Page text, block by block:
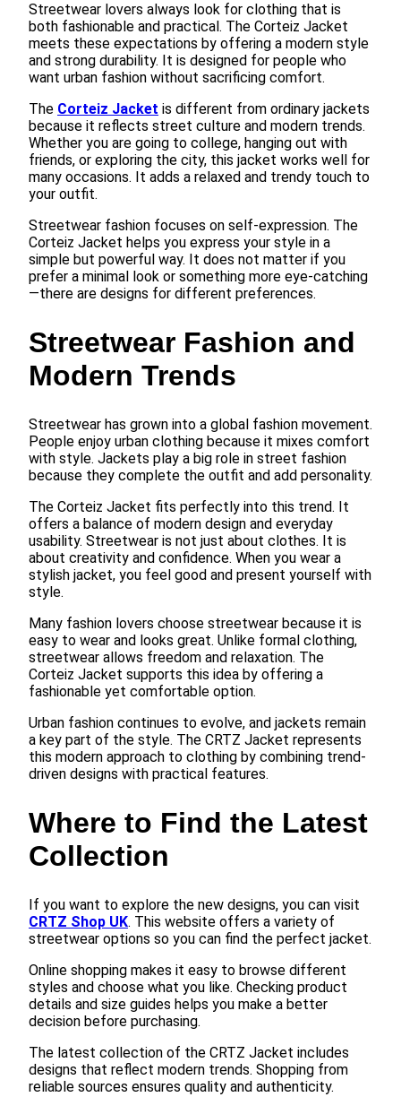
Streetwear lovers always look for clothing that is
both fashionable and practical. The Corteiz Jacket
meets these expectations by offering a modern style
and strong durability. It is designed for people who
want urban fashion without sacrificing comfort.
The Corteiz Jacket is different from ordinary jackets
because it reflects street culture and modern trends.
Whether you are going to college, hanging out with
friends, or exploring the city, this jacket works well for
many occasions. It adds a relaxed and trendy touch to
your outfit.
Streetwear fashion focuses on self-expression. The
Corteiz Jacket helps you express your style in a
simple but powerful way. It does not matter if you
prefer a minimal look or something more eye-catching
—there are designs for different preferences.
Streetwear Fashion and
Modern Trends
Streetwear has grown into a global fashion movement.
People enjoy urban clothing because it mixes comfort
with style. Jackets play a big role in street fashion
because they complete the outfit and add personality.
The Corteiz Jacket fits perfectly into this trend. It
offers a balance of modern design and everyday
usability. Streetwear is not just about clothes. It is
about creativity and confidence. When you wear a
stylish jacket, you feel good and present yourself with
style.
Many fashion lovers choose streetwear because it is
easy to wear and looks great. Unlike formal clothing,
streetwear allows freedom and relaxation. The
Corteiz Jacket supports this idea by offering a
fashionable yet comfortable option.
Urban fashion continues to evolve, and jackets remain
a key part of the style. The CRTZ Jacket represents
this modern approach to clothing by combining trend-
driven designs with practical features.
Where to Find the Latest
Collection
If you want to explore the new designs, you can visit
CRTZ Shop UK. This website offers a variety of
streetwear options so you can find the perfect jacket.
Online shopping makes it easy to browse different
styles and choose what you like. Checking product
details and size guides helps you make a better
decision before purchasing.
The latest collection of the CRTZ Jacket includes
designs that reflect modern trends. Shopping from
reliable sources ensures quality and authenticity.